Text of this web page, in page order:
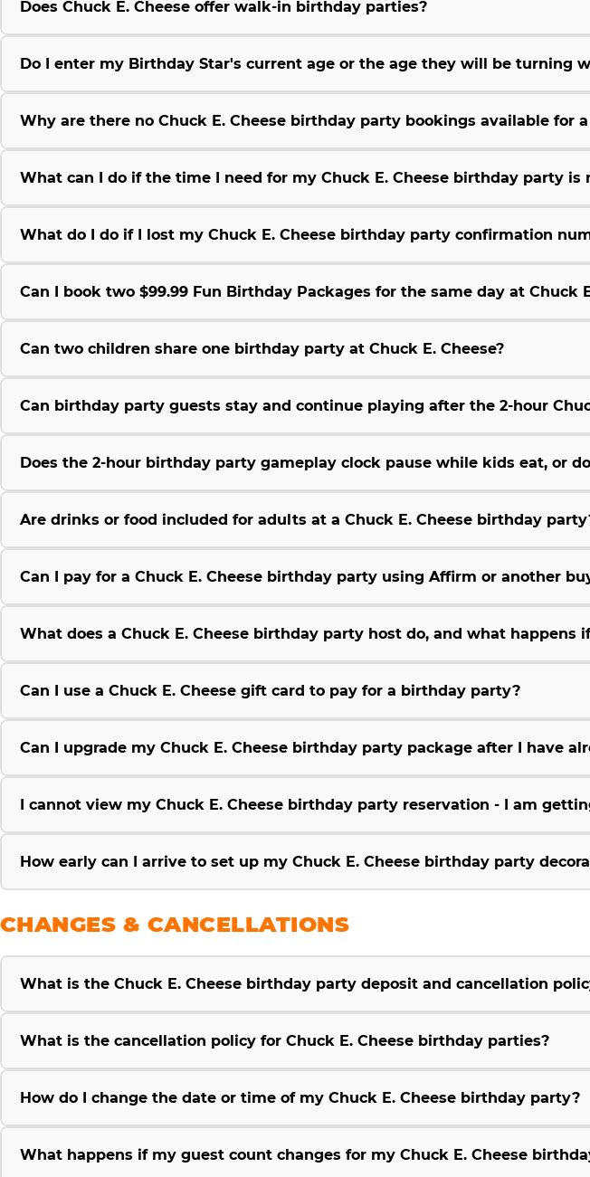
Does Chuck E. Cheese offer walk-in birthday parties?
Do I enter my Birthday Star's current age or the age they will be turning
Why are there no Chuck E. Cheese birthday party bookings available for
What can I do if the time I need for my Chuck E. Cheese birthday party is
What do I do if I lost my Chuck E. Cheese birthday party confirmation
Can I book two $99.99 Fun Birthday Packages for the same day at Chuck
Can two children share one birthday party at Chuck E. Cheese?
Can birthday party guests stay and continue playing after the 2-hour
Does the 2-hour birthday party gameplay clock pause while kids eat, or
Are drinks or food included for adults at a Chuck E. Cheese birthday
Can I pay for a Chuck E. Cheese birthday party using Affirm or another
What does a Chuck E. Cheese birthday party host do, and what happens
Can I use a Chuck E. Cheese gift card to pay for a birthday party?
Can I upgrade my Chuck E. Cheese birthday party package after I have
I cannot view my Chuck E. Cheese birthday party reservation - I am
How early can I arrive to set up my Chuck E. Cheese birthday party
CHANGES & CANCELLATIONS
What is the Chuck E. Cheese birthday party deposit and cancellation
What is the cancellation policy for Chuck E. Cheese birthday parties?
How do I change the date or time of my Chuck E. Cheese birthday party?
What happens if my guest count changes for my Chuck E. Cheese